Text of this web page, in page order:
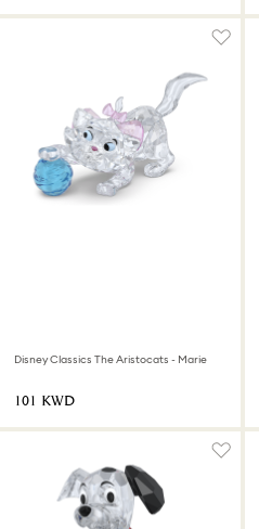
Disney Classics The Aristocats - Marie
⁦101⁩ KWD